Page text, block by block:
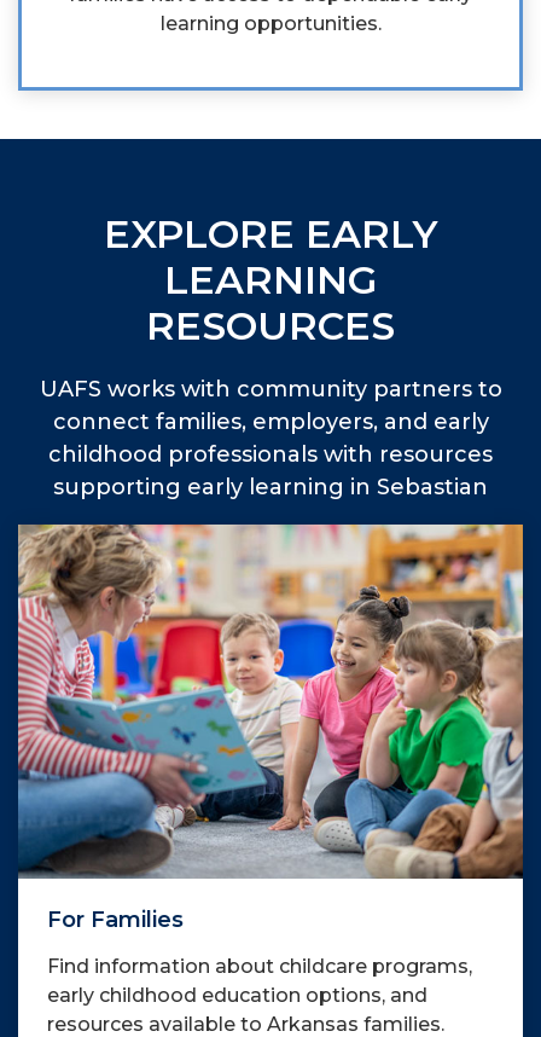
learning opportunities.
EXPLORE EARLY
LEARNING
RESOURCES
UAFS works with community partners to
connect families, employers, and early
childhood professionals with resources
supporting early learning in Sebastian
and Scott counties.
For Families
Find information about childcare programs,
early childhood education options, and
resources available to Arkansas families.